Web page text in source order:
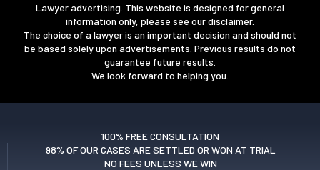
Lawyer advertising. This website is designed for general
information only, please see our disclaimer.
The choice of a lawyer is an important decision and should not
be based solely upon advertisements. Previous results do not
guarantee future results.
We look forward to helping you.
100% FREE CONSULTATION
98% OF OUR CASES ARE SETTLED OR WON AT TRIAL
NO FEES UNLESS WE WIN